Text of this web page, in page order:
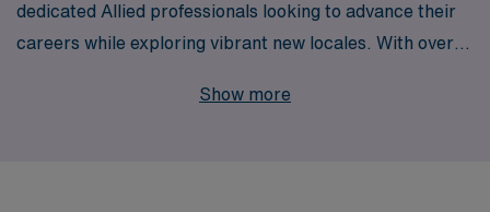
dedicated Allied professionals looking to advance their
careers while exploring vibrant new locales. With over
more than 10,000 healthcare workers annually,
Show more